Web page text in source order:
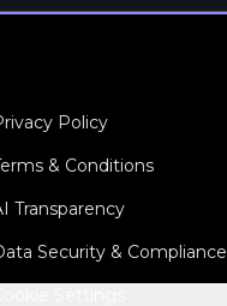
Policy
& Conditions
Transparency
Security & Compliance